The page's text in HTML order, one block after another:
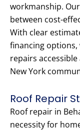
workmanship.
between cost-
With clear
financing options,
repairs
New York
Roof Repair
Roof repair in
necessity for